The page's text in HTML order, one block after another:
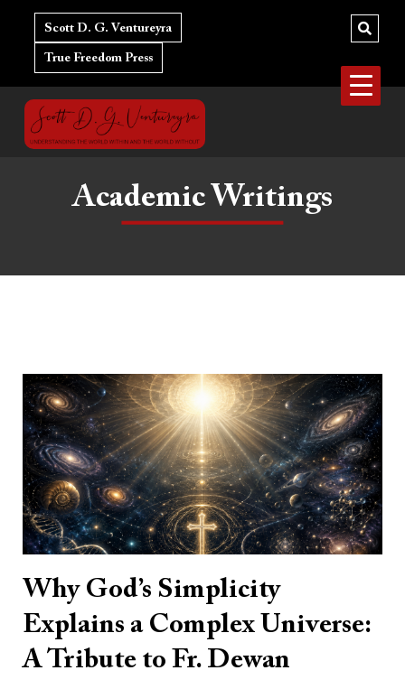
content
Scott D. G. Ventureyra
True Freedom Press
Academic Writings
Why God’s Simplicity
Explains a Complex Universe:
A Tribute to Fr. Dewan
Why
God’s
Simplicity
Explains
a
Complex
Universe:
Tribute
to
Fr.